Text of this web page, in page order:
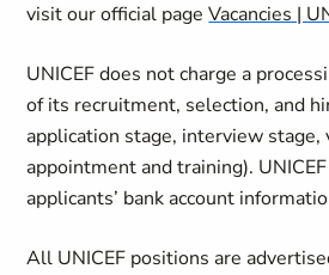
visit our official pageVacancies |
UNICEF does not charge a
of its recruitment, selection, and
application stage, interview stage,
appointment and training).
applicants’ bank account
All UNICEF positions are